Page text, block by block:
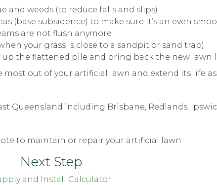
and weeds (to reduce falls and slips)
(base subsidence) to make sure it’s an even
are not flush anymore
your grass is close to a sandpit or sand trap).
the flattened pile and bring back the new lawn
most out of your artificial lawn and extend its life
Queensland including Brisbane, Redlands,
to maintain or repair your artificial lawn.
Next Step
and Install Calculator